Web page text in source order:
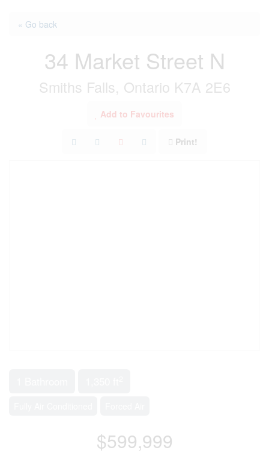
« Go back
34 Market Street N
Smiths Falls, Ontario K7A 2E6
Add to Favourites
Print!
$599,999